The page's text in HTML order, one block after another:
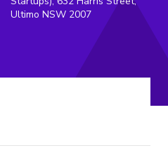
Ultimo NSW 2007